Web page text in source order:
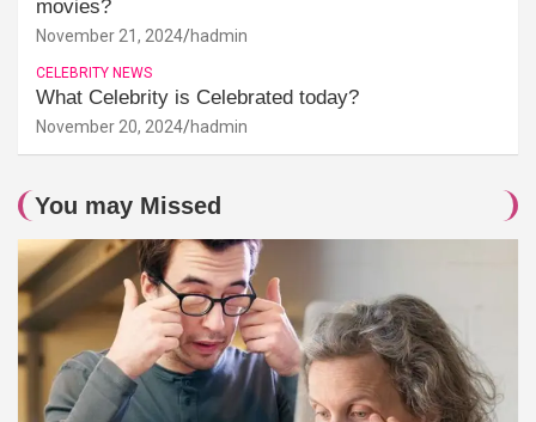
movies?
November 21, 2024 hadmin
CELEBRITY NEWS
What Celebrity is Celebrated today?
November 20, 2024 hadmin
You may Missed